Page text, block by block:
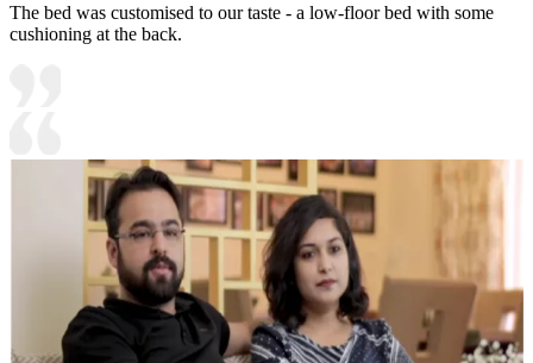
The bed was customised to our taste - a low-floor bed with some
cushioning at the back.